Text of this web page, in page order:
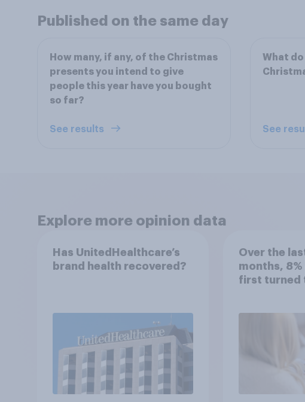
Published on the same day
How many, if any, of the Christmas
presents you intend to give
people this year have you bought
so far?
See results
What
See
Explore more opinion data
Has UnitedHealthcare’s
brand health recovered?
Over the
months,
first turned